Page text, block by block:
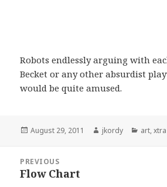
Robots endlessly arguing with
Becket or any other absurdist
would be quite amused.
Posted
August 29, 2011 Author
jkordy art,xtra
navigation
PREVIOUS
Previous
Flow Chart